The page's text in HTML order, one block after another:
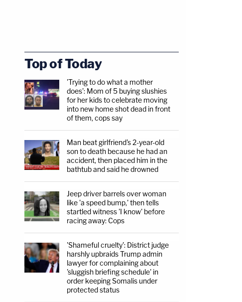
Top of Today
'Trying to do what a mother
does': Mom of 5 buying slushies
for her kids to celebrate moving
into new home shot dead in front
of them, cops say
Man beat girlfriend's 2-year-old
son to death because he had an
accident, then placed him in the
bathtub and said he drowned
Jeep driver barrels over woman
like 'a speed bump,' then tells
startled witness 'I know' before
racing away: Cops
'Shameful cruelty': District judge
harshly upbraids Trump admin
lawyer for complaining about
'sluggish briefing schedule' in
order keeping Somalis under
protected status